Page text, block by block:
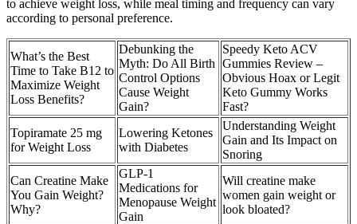
to achieve weight loss, while meal timing and frequency can vary
according to personal preference.
What’s the Best
Time to Take B12 to
Maximize Weight
Loss Benefits?
Debunking the
Myth: Do All Birth
Control Options
Cause Weight
Gain?
Speedy Keto ACV
Gummies Review –
Obvious Hoax or Legit
Keto Gummy Works
Fast?
Topiramate 25 mg
for Weight Loss
Lowering Ketones
with Diabetes
Understanding Weight
Gain and Its Impact on
Snoring
Can Creatine Make
You Gain Weight?
Why?
GLP-1
Medications for
Menopause Weight
Gain
Will creatine make
women gain weight or
look bloated?